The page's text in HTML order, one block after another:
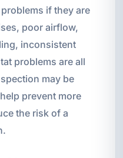
if they are
poor airflow,
inconsistent
problems are all
may be
prevent more
the risk of a